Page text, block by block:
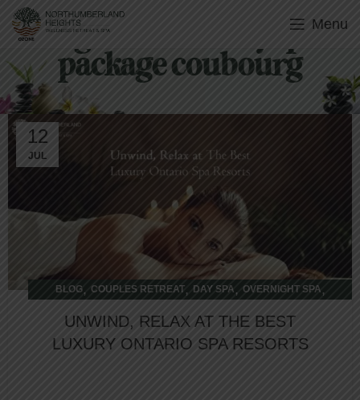
Menu
Tag Archives: day spa
package coubourg
12
JUL
BLOG, COUPLES RETREAT, DAY SPA, OVERNIGHT SPA ,
UNWIND, RELAX AT THE BEST
LUXURY ONTARIO SPA RESORTS